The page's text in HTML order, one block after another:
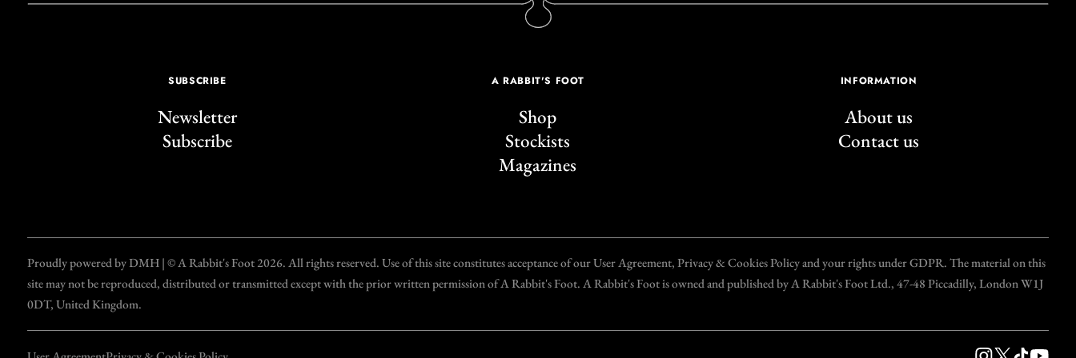
SUBSCRIBE
Newsletter
Subscribe
A RABBIT'S FOOT
Shop
Stockists
Magazines
INFORMATION
About us
Contact us
Proudly powered by DMH | © A Rabbit's Foot 2026. All rights reserved. Use of this site constitutes acceptance of our User Agreement, Privacy & Cookies Policy and your rights under GDPR. The material on this
site may not be reproduced, distributed or transmitted except with the prior written permission of A Rabbit's Foot. A Rabbit's Foot is owned and published by A Rabbit's Foot Ltd., 47-48 Piccadilly, London W1J
0DT, United Kingdom.